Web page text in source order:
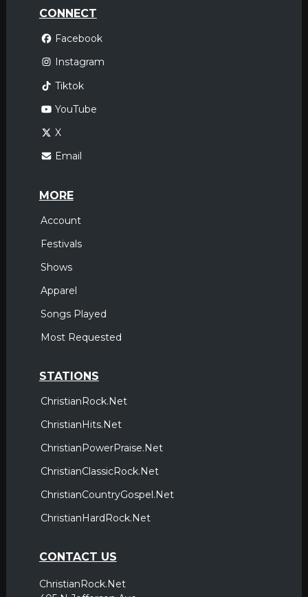
CONNECT
Facebook
Instagram
Tiktok
YouTube
X
Email
MORE
Account
Festivals
Shows
Apparel
Songs Played
Most Requested
STATIONS
ChristianRock.Net
ChristianHits.Net
ChristianPowerPraise.Net
ChristianClassicRock.Net
ChristianCountryGospel.Net
ChristianHardRock.Net
CONTACT US
ChristianRock.Net